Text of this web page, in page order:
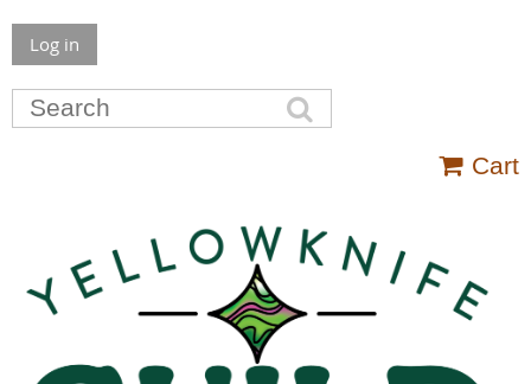
Log in
Cart